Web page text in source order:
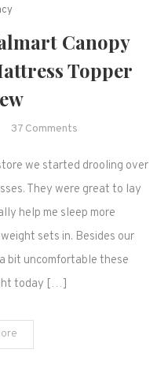
Canopy
Topper
37 Comments
a
crock!
Walmart
Foam
we started drooling over
They were great to lay
help me sleep more
sets in. Besides our
bit uncomfortable these
today […]